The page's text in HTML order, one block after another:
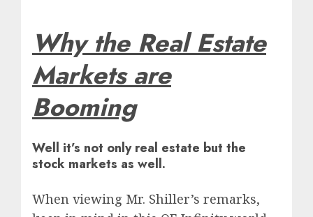
Why the Real Estate
Markets are
Booming
Well it’s not only real estate but the
stock markets as well.
When viewing Mr. Shiller’s remarks,